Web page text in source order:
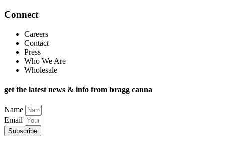
Connect
Careers
Contact
Press
Who We Are
Wholesale
get the latest news & info from bragg canna
Name
Email
Subscribe